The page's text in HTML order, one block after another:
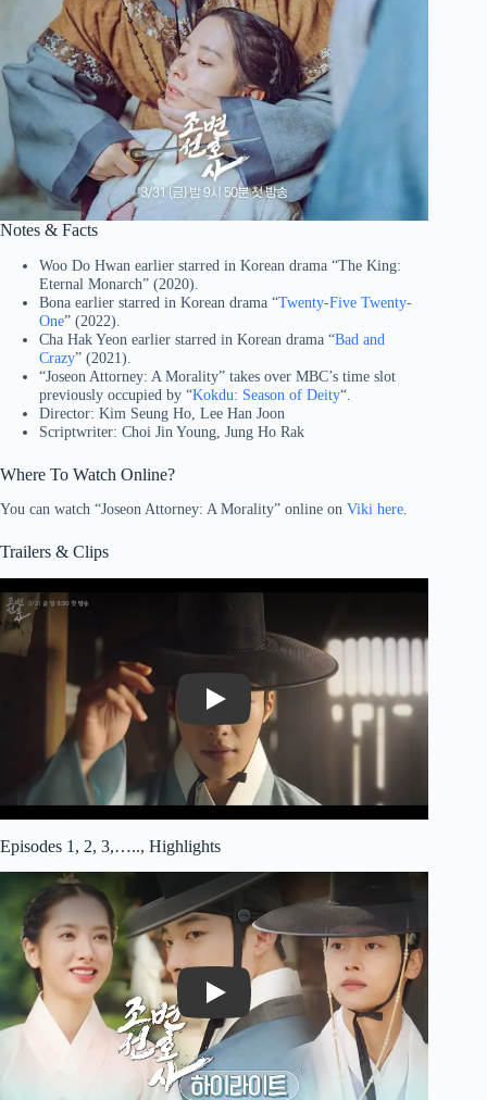
Notes & Facts
Woo Do Hwan earlier starred in Korean drama “The King:
Eternal Monarch” (2020).
Bona earlier starred in Korean drama “Twenty-Five Twenty-
One” (2022).
Cha Hak Yeon earlier starred in Korean drama “Bad and
Crazy” (2021).
“Joseon Attorney: A Morality” takes over MBC’s time slot
previously occupied by “Kokdu: Season of Deity“.
Director: Kim Seung Ho, Lee Han Joon
Scriptwriter: Choi Jin Young, Jung Ho Rak
Where To Watch Online?
You can watch “Joseon Attorney: A Morality” online on Viki here.
Trailers & Clips
Play
Episodes 1, 2, 3,….., Highlights
Play